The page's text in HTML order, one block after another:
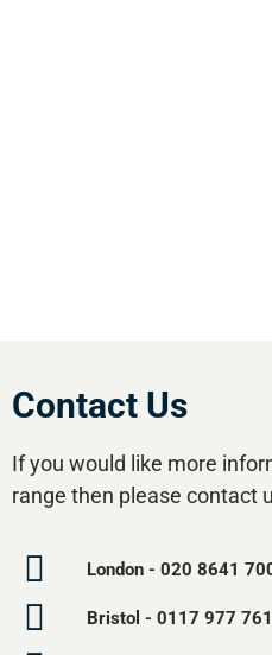
Contact Us
If you would like more
range then please contact
London - 020 8641
Bristol - 0117 977